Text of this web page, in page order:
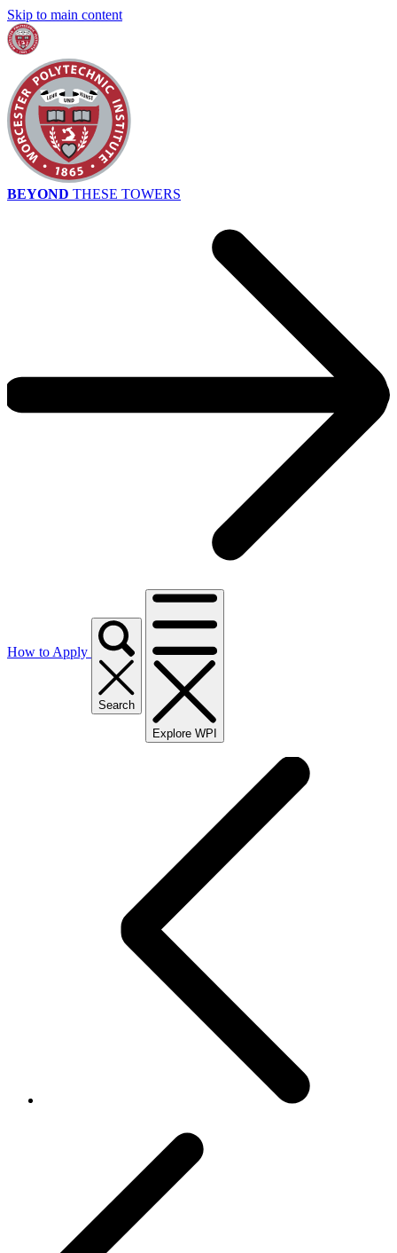
Skip to main content
BEYOND THESE TOWERS
How to Apply
Search
Explore WPI